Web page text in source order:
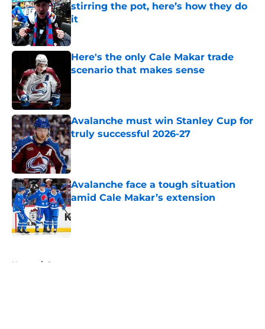
stirring the pot, here’s how they do
it
Published by on Invalid Date
Here's the only Cale Makar trade
scenario that makes sense
Avalanche must win Stanley Cup for
truly successful 2026-27
Published by on Invalid Date
Avalanche face a tough situation
amid Cale Makar’s extension
Published by on Invalid Date
Home / Rumors